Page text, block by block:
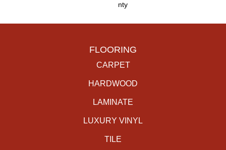
Nty
FLOORING
CARPET
HARDWOOD
LAMINATE
LUXURY VINYL
TILE